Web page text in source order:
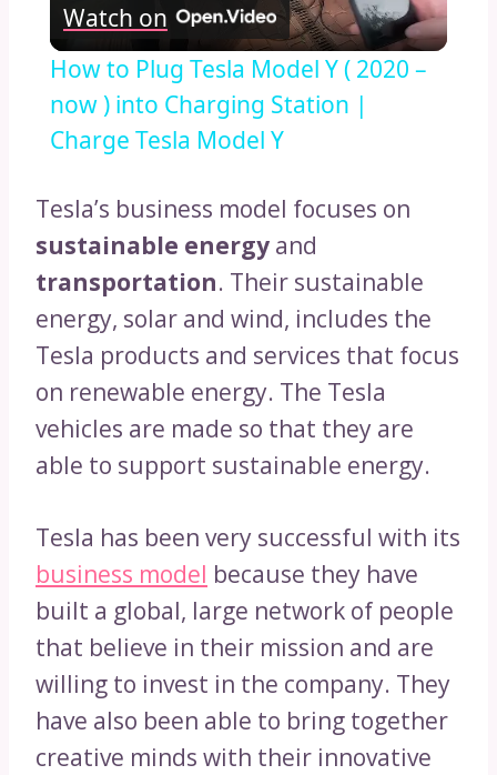
Video
Watch on
How to Plug Tesla Model Y ( 2020 –
now ) into Charging Station |
Charge Tesla Model Y
Tesla’s business model focuses on
sustainable energy and
transportation. Their sustainable
energy, solar and wind, includes the
Tesla products and services that focus
on renewable energy. The Tesla
vehicles are made so that they are
able to support sustainable energy.
Tesla has been very successful with its
business model because they have
built a global, large network of people
that believe in their mission and are
willing to invest in the company. They
have also been able to bring together
creative minds with their innovative